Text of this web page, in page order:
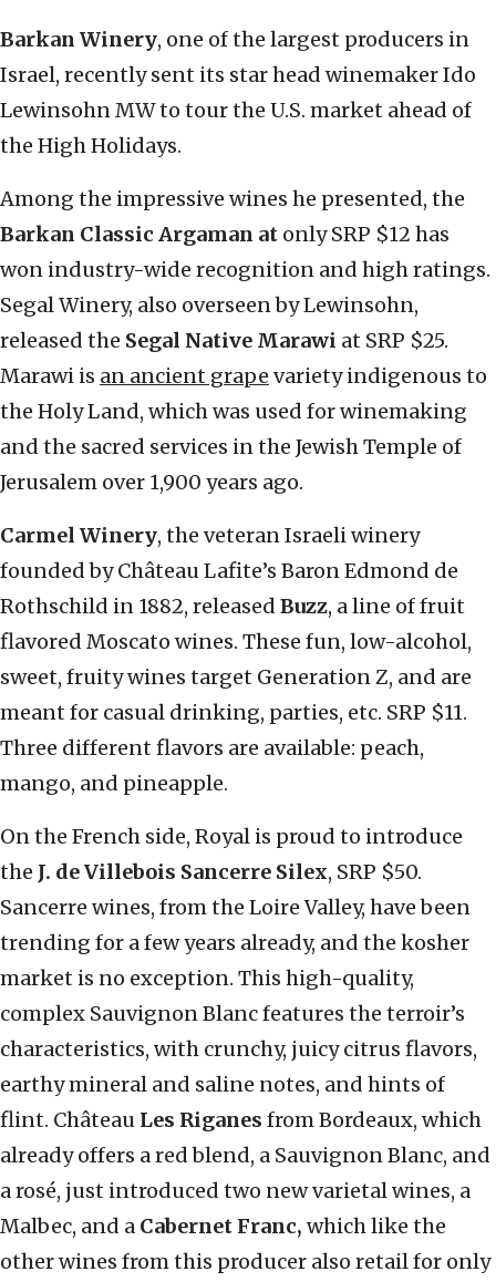
Barkan Winery, one of the largest producers in
Israel, recently sent its star head winemaker Ido
Lewinsohn MW to tour the U.S. market ahead of
the High Holidays.
Among the impressive wines he presented, the
Barkan Classic Argaman at only SRP $12 has
won industry-wide recognition and high ratings.
Segal Winery, also overseen by Lewinsohn,
released the Segal Native Marawi at SRP $25.
Marawi is an ancient grape variety indigenous to
the Holy Land, which was used for winemaking
and the sacred services in the Jewish Temple of
Jerusalem over 1,900 years ago.
Carmel Winery, the veteran Israeli winery
founded by Château Lafite’s Baron Edmond de
Rothschild in 1882, released Buzz, a line of fruit
flavored Moscato wines. These fun, low-alcohol,
sweet, fruity wines target Generation Z, and are
meant for casual drinking, parties, etc. SRP $11.
Three different flavors are available: peach,
mango, and pineapple.
On the French side, Royal is proud to introduce
the J. de Villebois Sancerre Silex, SRP $50.
Sancerre wines, from the Loire Valley, have been
trending for a few years already, and the kosher
market is no exception. This high-quality,
complex Sauvignon Blanc features the terroir’s
characteristics, with crunchy, juicy citrus flavors,
earthy mineral and saline notes, and hints of
flint. Château Les Riganes from Bordeaux, which
already offers a red blend, a Sauvignon Blanc, and
a rosé, just introduced two new varietal wines, a
Malbec, and a Cabernet Franc, which like the
other wines from this producer also retail for only